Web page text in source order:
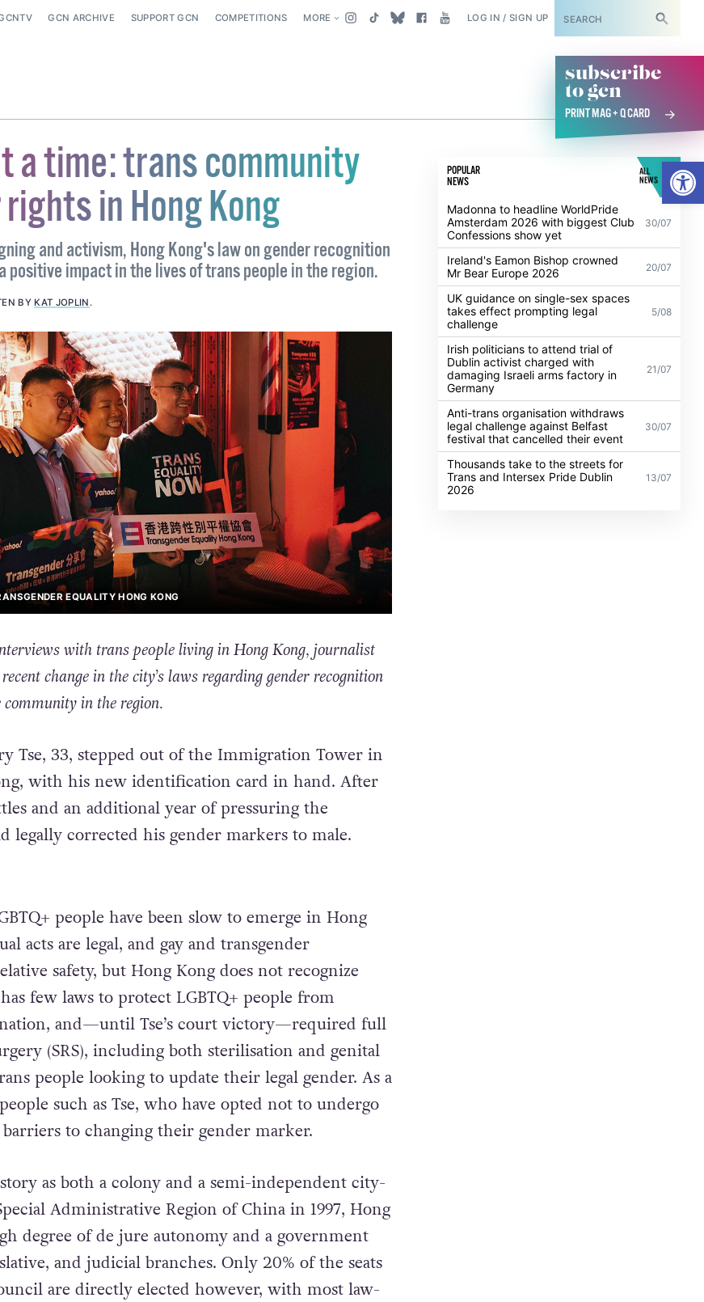
GCN ARCHIVE SUPPORT GCN COMPETITIONS MORE LOG IN / SIGN UP SUBSCRIBE
subscribe
to gcn
PRINT MAG + Q CARD
a time: trans community
in Hong Kong
and activism, Hong Kong's law on gender recognition
positive impact in the lives of trans people in the region.
BY KAT JOPLIN .
EQUALITY HONG KONG
with trans people living in Hong Kong, journalist
change in the city’s laws regarding gender recognition
in the region.
Tse, 33, stepped out of the Immigration Tower in
with his new identification card in hand. After
and an additional year of pressuring the
legally corrected his gender markers to male.
people have been slow to emerge in Hong
acts are legal, and gay and transgender
safety, but Hong Kong does not recognize
few laws to protect LGBTQ+ people from
and—until Tse’s court victory—required full
(SRS), including both sterilisation and genital
people looking to update their legal gender. As a
such as Tse, who have opted not to undergo
barriers to changing their gender marker.
as both a colony and a semi-independent city-
Administrative Region of China in 1997, Hong
degree of de jure autonomy and a government
and judicial branches. Only 20% of the seats
are directly elected however, with most law-
POPULAR
NEWS
ALL
NEWS
Madonna to headline WorldPride
Amsterdam 2026 with biggest Club
Confessions show yet
30/07
Ireland's Eamon Bishop crowned
Mr Bear Europe 2026
20/07
UK guidance on single-sex spaces
takes effect prompting legal
challenge
5/08
Irish politicians to attend trial of
Dublin activist charged with
damaging Israeli arms factory in
Germany
21/07
Anti-trans organisation withdraws
legal challenge against Belfast
festival that cancelled their event
30/07
Thousands take to the streets for
Trans and Intersex Pride Dublin
2026
13/07